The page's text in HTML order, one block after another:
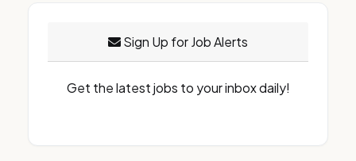
Sign Up for Job Alerts
Get the latest jobs to your inbox daily!